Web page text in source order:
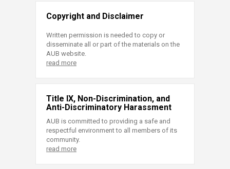
Copyright and Disclaimer
Written permission is needed to copy or
disseminate all or part of the materials on the
AUB website.
read more
Title IX, Non-Discrimination, and
Anti-Discriminatory Harassment
AUB is committed to providing a safe and
respectful environment to all members of its
community.
read more